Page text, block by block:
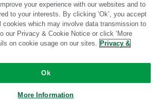
your experience with our websites and to
to your interests. By clicking ‘Ok’, you accept
cookies which may involve data transmission to
our Privacy & Cookie Notice or click ‘More
on cookie usage on our sites. Privacy &
Ok
More Information